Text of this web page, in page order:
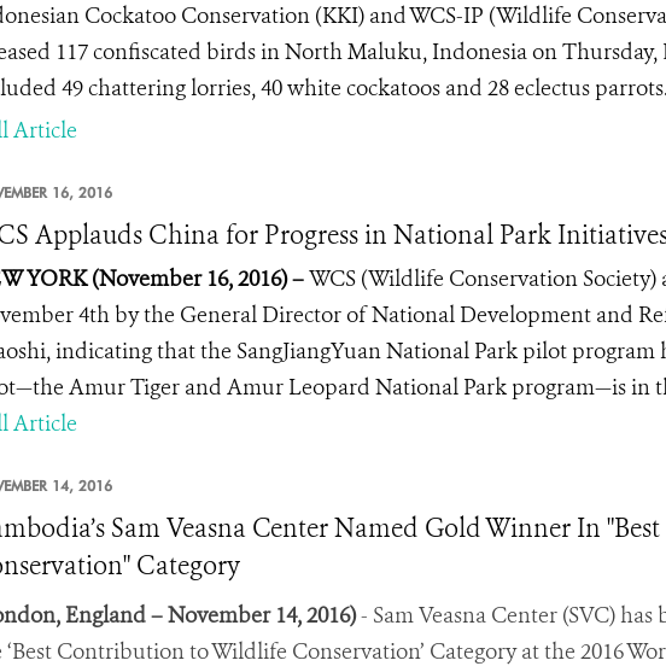
Cockatoo Conservation (KKI) and WCS-IP (Wildlife
117 confiscated birds in North Maluku, Indonesia on Thursday,
49 chattering lorries, 40 white cockatoos and 28 eclectus parrots.
Article
16, 2016
Applauds China for Progress in National Park
YORK (November 16, 2016) –WCS (Wildlife Conservation
4th by the General Director of National Development and
indicating that the SangJiangYuan National Park pilot
Amur Tiger and Amur Leopard National Park program—is in
Article
14, 2016
Sam Veasna Center Named Gold Winner In
Category
England – November 14, 2016)- Sam Veasna Center (SVC)
‘Best Contribution to Wildlife Conservation’ Category at the 2016